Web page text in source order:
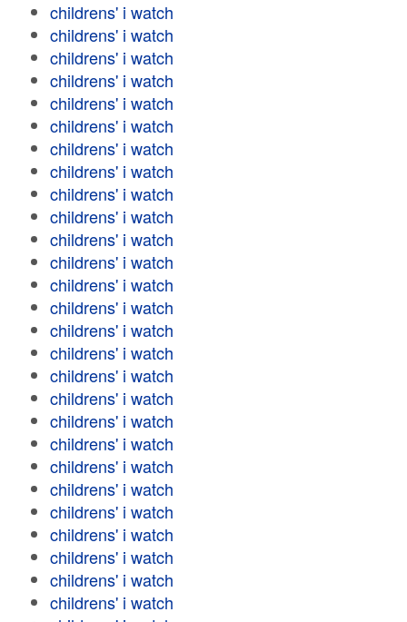
childrens' i watch
childrens' i watch
childrens' i watch
childrens' i watch
childrens' i watch
childrens' i watch
childrens' i watch
childrens' i watch
childrens' i watch
childrens' i watch
childrens' i watch
childrens' i watch
childrens' i watch
childrens' i watch
childrens' i watch
childrens' i watch
childrens' i watch
childrens' i watch
childrens' i watch
childrens' i watch
childrens' i watch
childrens' i watch
childrens' i watch
childrens' i watch
childrens' i watch
childrens' i watch
childrens' i watch